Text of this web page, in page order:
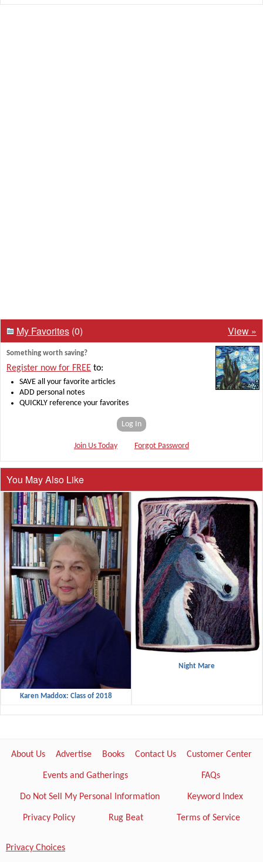
My Favorites (0) View »
Something worth saving?
Register now for FREE to:
SAVE all your favorite articles
ADD personal notes
QUICKLY reference your favorites
Log In
Join Us Today Forgot Password
You May Also Like
Karen Maddox: Class of 2018
Night Mare
About Us Advertise Books Contact Us Customer Center
Events and Gatherings FAQs
Do Not Sell My Personal Information Keyword Index
Privacy Policy Rug Beat Terms of Service
Privacy Choices